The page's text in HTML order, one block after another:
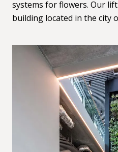
systems for flowers. Our
building located in the city